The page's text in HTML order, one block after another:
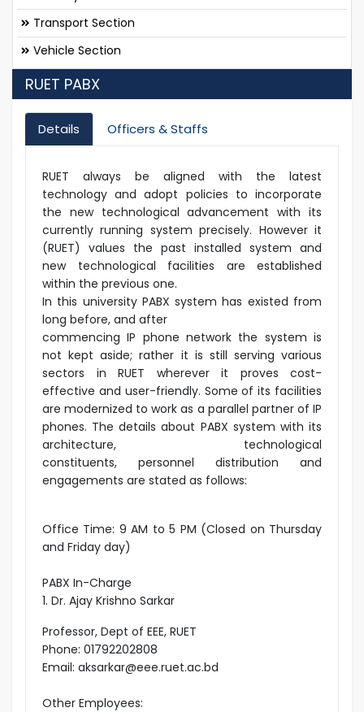
Transport Section
Vehicle Section
RUET PABX
Details Officers & Staffs
RUET always be aligned with the latest
technology and adopt policies to incorporate
the new technological advancement with its
currently running system precisely. However it
(RUET) values the past installed system and
new technological facilities are established
within the previous one.
In this university PABX system has existed from
long before, and after
commencing IP phone network the system is
not kept aside; rather it is still serving various
sectors in RUET wherever it proves cost-
effective and user-friendly. Some of its facilities
are modernized to work as a parallel partner of IP
phones. The details about PABX system with its
architecture, technological
constituents, personnel distribution and
engagements are stated as follows:
Office Time: 9 AM to 5 PM (Closed on Thursday
and Friday day)
PABX In-Charge
1. Dr. Ajay Krishno Sarkar
Professor, Dept of EEE, RUET
Phone: 01792202808
Email: aksarkar@eee.ruet.ac.bd
Other Employees: